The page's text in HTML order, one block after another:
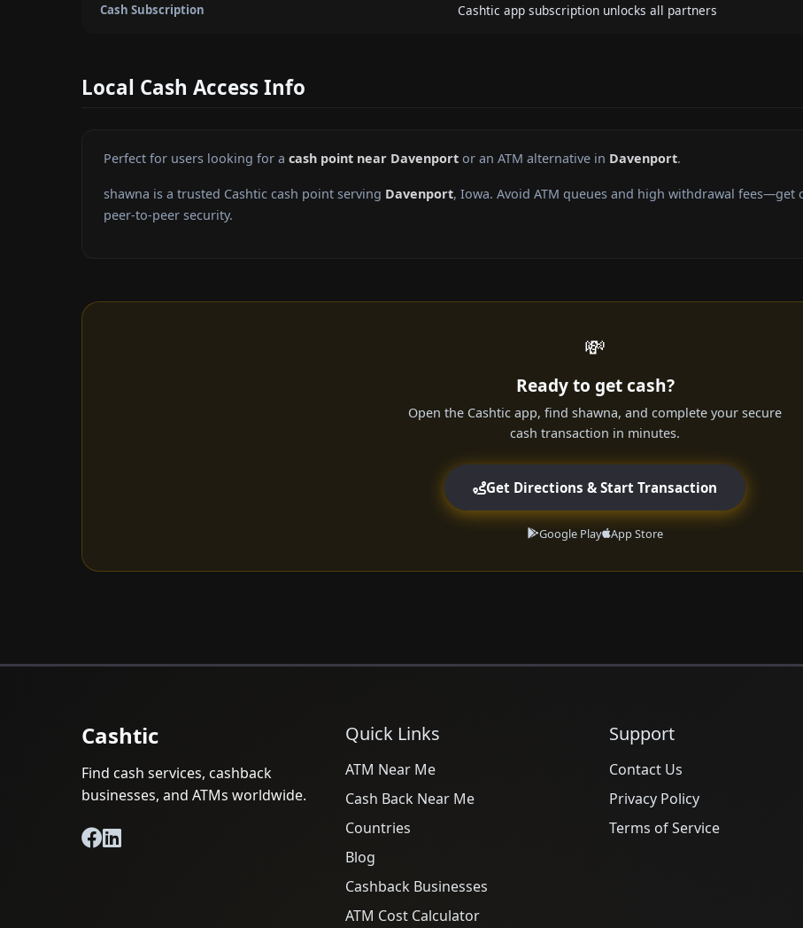
Cash Subscription Cashtic app subscription unlocks all partners
Local Cash Access Info
Perfect for users looking for a cash point near Davenport or an ATM alternative in Davenport.
shawna is a trusted Cashtic cash point serving Davenport, Iowa. Avoid ATM queues and high withdrawal
peer-to-peer security.
💸
Ready to get cash?
Open the Cashtic app, find shawna, and complete your secure
cash transaction in minutes.
Get Directions & Start Transaction
Google Play App Store
Cashtic
Find cash services, cashback
businesses, and ATMs worldwide.
Quick Links
ATM Near Me
Cash Back Near Me
Countries
Blog
Cashback Businesses
ATM Cost Calculator
Support
Contact Us
Privacy Policy
Terms of Service